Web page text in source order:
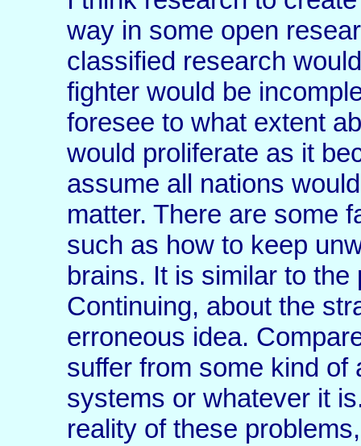
way in some open
classified research
fighter would be
foresee to what extent
would proliferate as it
assume all nations
matter. There are some
such as how to keep
brains. It is similar to
Continuing, about the
erroneous idea.
suffer from some kind
systems or whatever it
reality of these